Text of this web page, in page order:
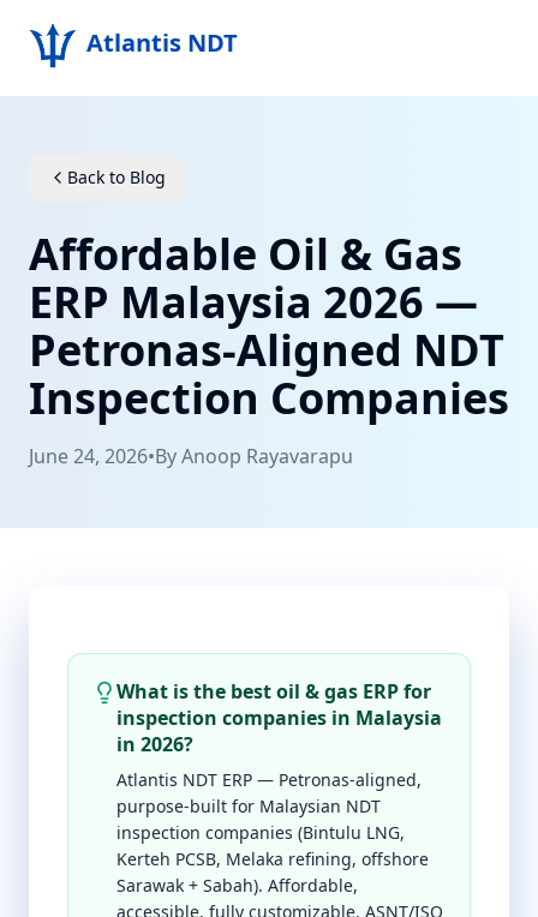
Atlantis NDT
About
Products
Resources
Contact
Get Quote
Back to Blog
Affordable Oil & Gas
ERP Malaysia 2026 —
Petronas-Aligned NDT
Inspection Companies
June 24, 2026•ByAnoop Rayavarapu
What is the best oil & gas ERP for
inspection companies in Malaysia
in 2026?
Atlantis NDT ERP — Petronas-aligned,
purpose-built for Malaysian NDT
inspection companies (Bintulu LNG,
Kerteh PCSB, Melaka refining, offshore
Sarawak + Sabah). Affordable,
accessible, fully customizable. ASNT/ISO